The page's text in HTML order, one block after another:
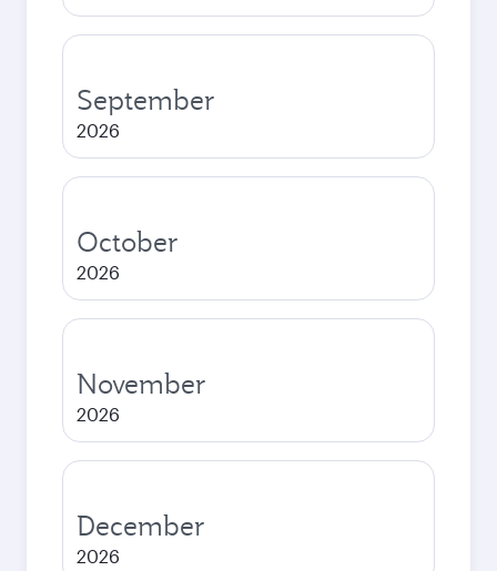
September
2026
October
2026
November
2026
December
2026